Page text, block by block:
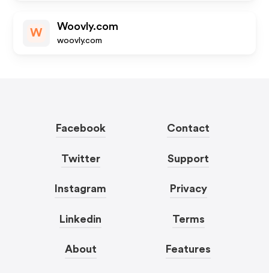
W
Woovly.com
woovly.com
Facebook
Twitter
Instagram
Linkedin
About
Contact
Support
Privacy
Terms
Features